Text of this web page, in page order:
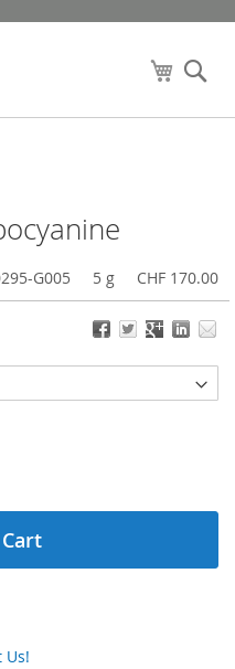
My Cart
G005 5 g CHF 170.00
Us!